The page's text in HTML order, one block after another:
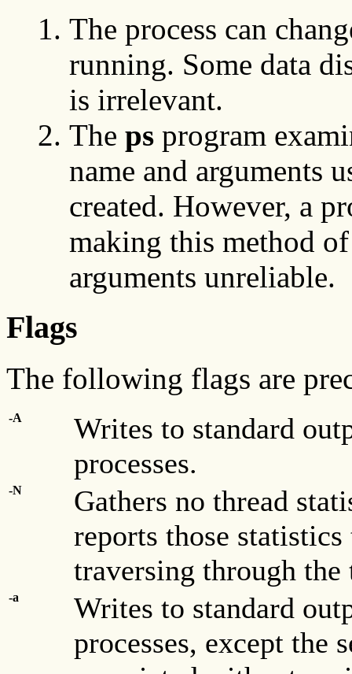
The process can
running. Some data
is irrelevant.
The ps program
name and arguments
created. However, a
making this method
arguments unreliable.
Flags
The following flags are
-A
Writes to standard
processes.
-N
Gathers no thread
reports those
traversing through the
-a
Writes to standard
processes, except the